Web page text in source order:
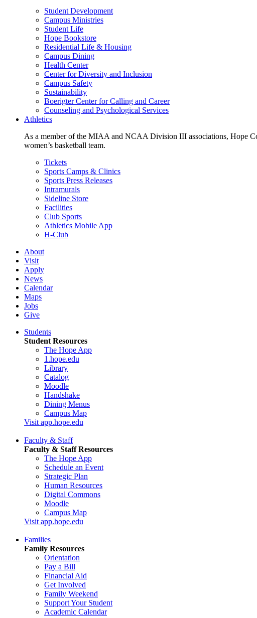
Student Development
Campus Ministries
Student Life
Hope Bookstore
Residential Life & Housing
Campus Dining
Health Center
Center for Diversity and Inclusion
Campus Safety
Sustainability
Boerigter Center for Calling and Career
Counseling and Psychological Services
Athletics
As a member of the MIAA and NCAA Division III associations, Hope
women’s basketball team.
Tickets
Sports Camps & Clinics
Sports Press Releases
Intramurals
Sideline Store
Facilities
Club Sports
Athletics Mobile App
H-Club
About
Visit
Apply
News
Calendar
Maps
Jobs
Give
Students
Student Resources
The Hope App
1.hope.edu
Library
Catalog
Moodle
Handshake
Dining Menus
Campus Map
Visit app.hope.edu
Faculty & Staff
Faculty & Staff Resources
The Hope App
Schedule an Event
Strategic Plan
Human Resources
Digital Commons
Moodle
Campus Map
Visit app.hope.edu
Families
Family Resources
Orientation
Pay a Bill
Financial Aid
Get Involved
Family Weekend
Support Your Student
Academic Calendar